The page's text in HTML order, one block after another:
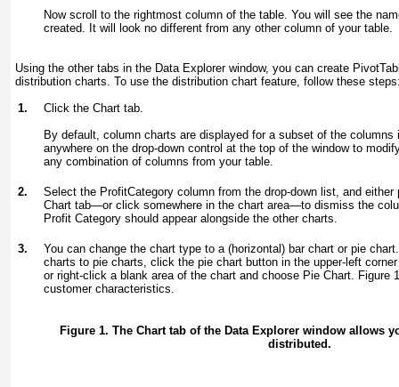
Now scroll to the rightmost column of the table. You will see the
created. It will look no different from any other column of your table.
Using the other tabs in the Data Explorer window, you can create
distribution charts. To use the distribution chart feature, follow these
1.
Click the Chart tab.
By default, column charts are displayed for a subset of the
anywhere on the drop-down control at the top of the window to
any combination of columns from your table.
2.
Select the ProfitCategory column from the drop-down list, and
Chart tab—or click somewhere in the chart area—to dismiss the
Profit Category should appear alongside the other charts.
3.
You can change the chart type to a (horizontal) bar chart or pie
charts to pie charts, click the pie chart button in the upper-left
or right-click a blank area of the chart and choose Pie Chart. Figure 1
customer characteristics.
Figure 1. The Chart tab of the Data Explorer window allows
distributed.